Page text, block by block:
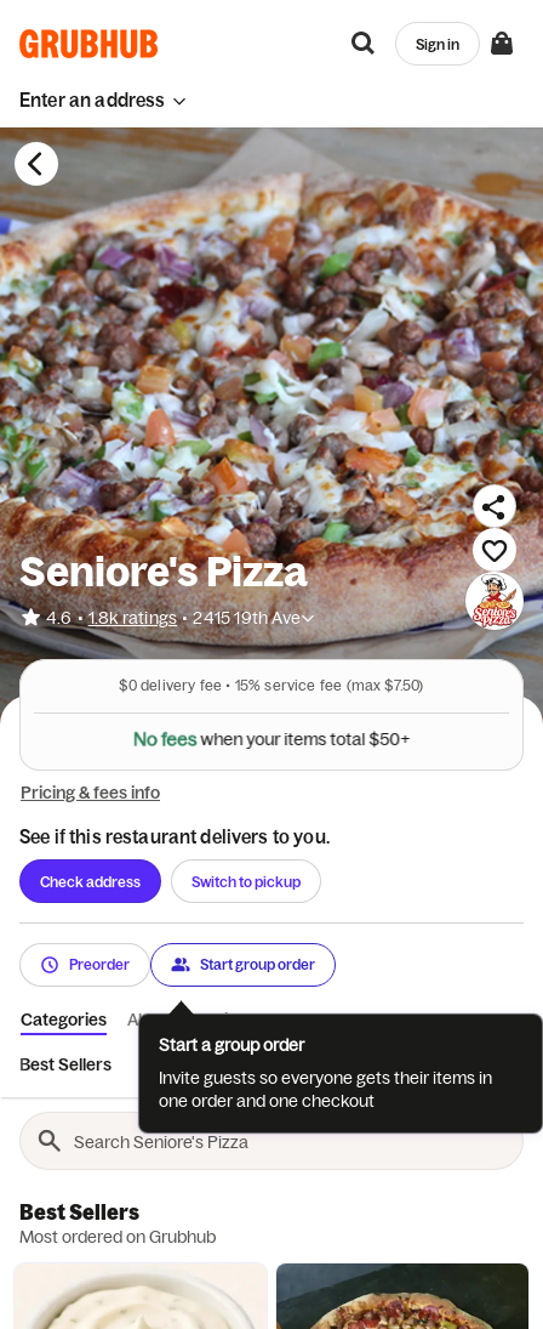
Enter an address
Sign in
Seniore's Pizza
4.6 • 1.8k ratings • 2415 19th Ave
$0delivery fee • 15% service fee (max $7.50)
Nofees when your items total $50+
Pricing & fees info
See if this restaurant delivers to you.
Check address Switch to pickup
Preorder Start group order
Categories About Reviews
Best Sellers
Best Sellers
Most ordered on Grubhub
Start a group order
Invite guests so everyone gets their items in
one order and one checkout